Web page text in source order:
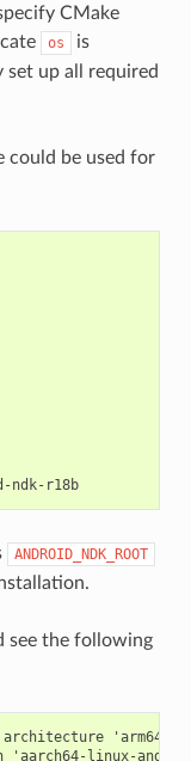
CMake
os
is
up all required
could be used for
ANDROID_NDK_ROOT=/home/conan/android-ndk-r18b
ANDROID_NDK_ROOT
see the following
'arm64',